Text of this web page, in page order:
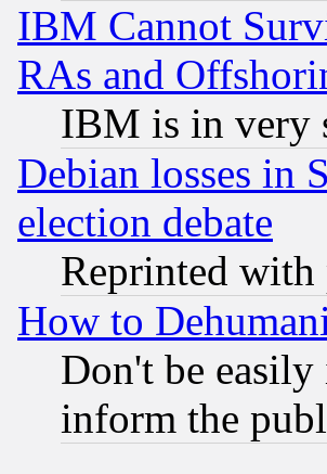
IBM Cannot
RAs and
IBM is in very
Debian losses in
election debate
Reprinted
How to
Don't be
inform the